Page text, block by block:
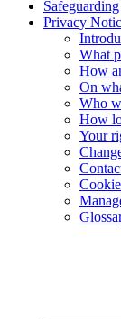
Safeguarding
Privacy
What
How
On
Who
How
Your